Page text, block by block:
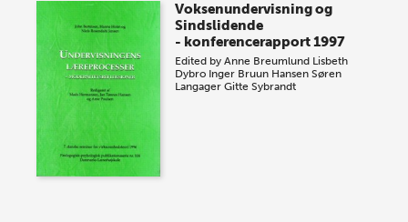
Voksenundervisning og
Sindslidende
- konferencerapport 1997
Edited byAnne Breumlund Lisbeth
Dybro Inger Bruun Hansen Søren
Langager Gitte Sybrandt